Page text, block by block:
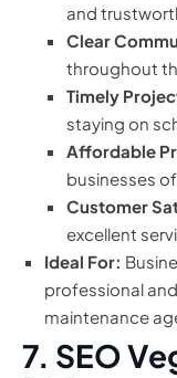
and
Clear
throughout
Timely
staying on
Affordable
businesses of
Customer
excellent
Ideal For:
professional
maintenance
7. SEO